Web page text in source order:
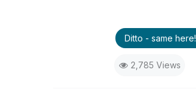
Ditto - same here!
2,785 Views